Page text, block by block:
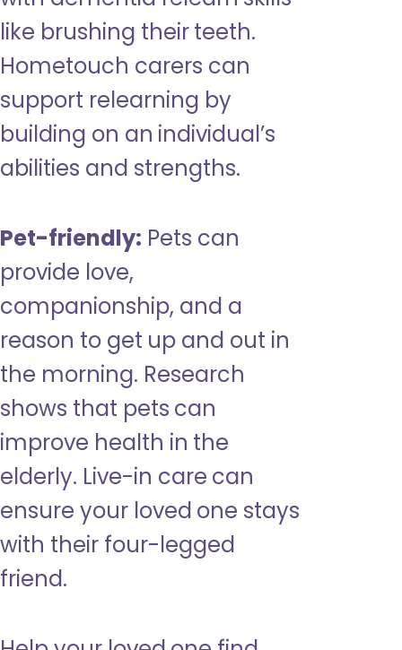
like brushing their teeth.
Hometouch carers can
support relearning by
building on an individual’s
abilities and strengths.
Pet-friendly: Pets can
provide love,
companionship, and a
reason to get up and out in
the morning. Research
shows that pets can
improve health in the
elderly. Live-in care can
ensure your loved one stays
with their four-legged
friend.